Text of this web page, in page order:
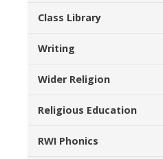
Class Library
Writing
Wider Religion
Religious Education
RWI Phonics